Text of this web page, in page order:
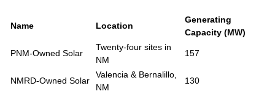
Name Location
Generating
Capacity (MW)
PNM-Owned Solar
Twenty-four sites in
NM
157
NMRD-Owned Solar
Valencia & Bernalillo,
NM
130